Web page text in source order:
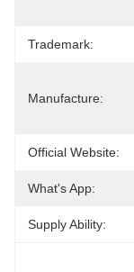
Trademark:
Manufacture:
Official Website:
What's App:
Supply Ability: